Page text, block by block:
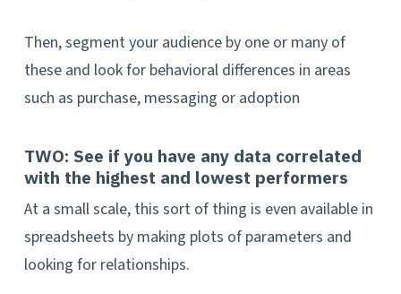
Then, segment your audience by one or many of
these and look for behavioral differences in areas
such as purchase, messaging or adoption
TWO: See if you have any data correlated
with the highest and lowest performers
At a small scale, this sort of thing is even available in
spreadsheets by making plots of parameters and
looking for relationships.